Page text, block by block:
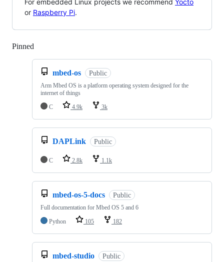
or Raspberry Pi.
Pinned
mbed-os Public
Arm Mbed OS is a platform operating system designed for the
internet of things
C
4.9k 3k
DAPLink Public
C 2.8k 1.1k
mbed-os-5-docs Public
Full documentation for Mbed OS 5 and 6
Python
105 182
mbed-studio Public